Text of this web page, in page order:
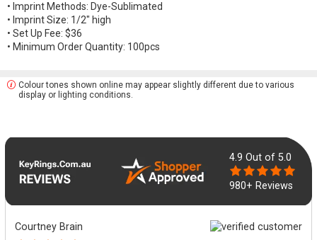
• Imprint Methods: Dye-Sublimated
• Imprint Size: 1/2" high
• Set Up Fee: $36
• Minimum Order Quantity: 100pcs
Colour tones shown online may appear slightly different due to various
display or lighting conditions.
4.9Out of 5.0
980+ Reviews
Courtney Brain